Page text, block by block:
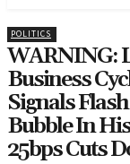
POLITICS
WARNING:
Business
Signals
Bubble In
25bps Cuts